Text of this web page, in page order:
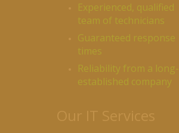
Experienced, qualified
team of technicians
Guaranteed response
times
Reliability from a long-
established company